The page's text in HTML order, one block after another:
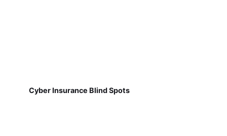
Cyber Insurance Blind Spots